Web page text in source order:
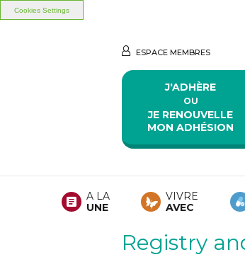
Cookies Settings
ESPACE MEMBRES
J'ADHÈRE
OU
JE RENOUVELLE
MON ADHÉSION
A LA
UNE
VIVRE
AVEC
Registry